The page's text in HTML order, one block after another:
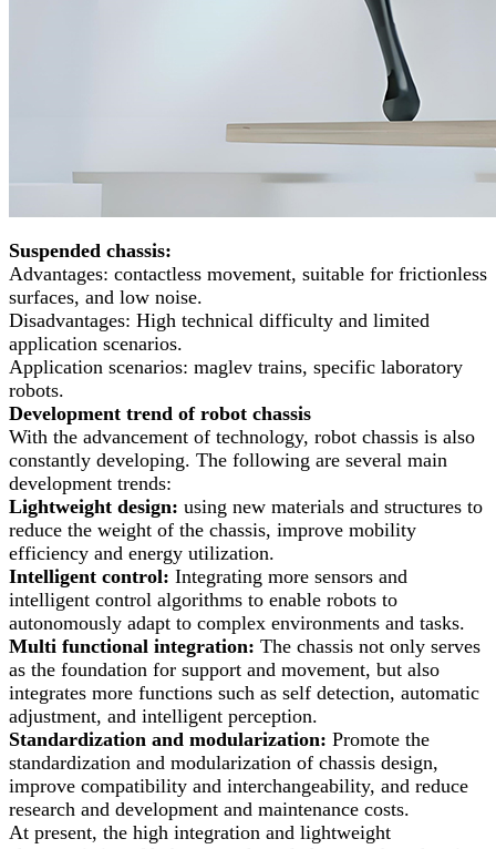
Suspended chassis:
Advantages: contactless movement, suitable for frictionless
surfaces, and low noise.
Disadvantages: High technical difficulty and limited
application scenarios.
Application scenarios: maglev trains, specific laboratory
robots.
Development trend of robot chassis
With the advancement of technology, robot chassis is also
constantly developing. The following are several main
development trends:
Lightweight design: using new materials and structures to
reduce the weight of the chassis, improve mobility
efficiency and energy utilization.
Intelligent control: Integrating more sensors and
intelligent control algorithms to enable robots to
autonomously adapt to complex environments and tasks.
Multi functional integration: The chassis not only serves
as the foundation for support and movement, but also
integrates more functions such as self detection, automatic
adjustment, and intelligent perception.
Standardization and modularization: Promote the
standardization and modularization of chassis design,
improve compatibility and interchangeability, and reduce
research and development and maintenance costs.
At present, the high integration and lightweight